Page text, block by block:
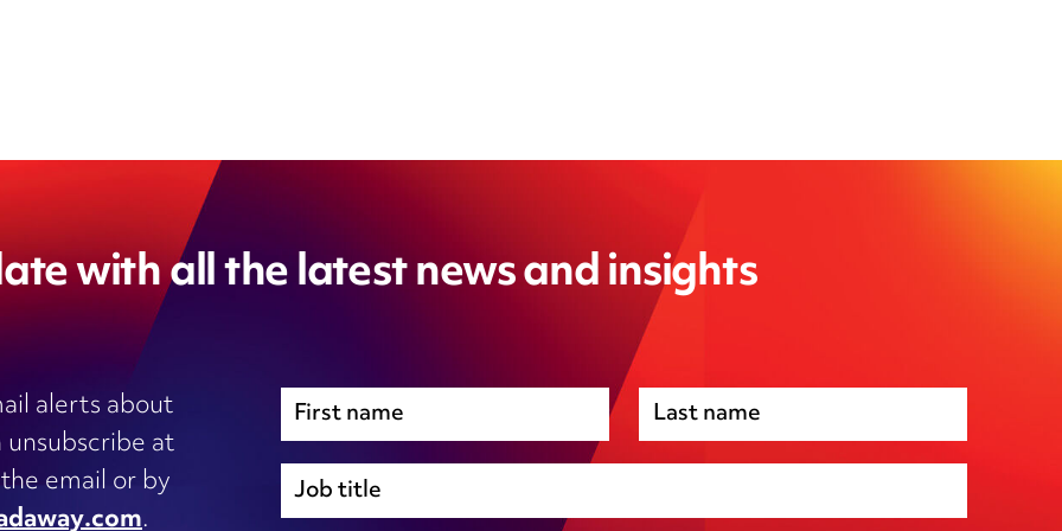
with all the latest news and insights
alerts about
at
email or by
.
Immigration
Inhouse legal
Premises management
environmental